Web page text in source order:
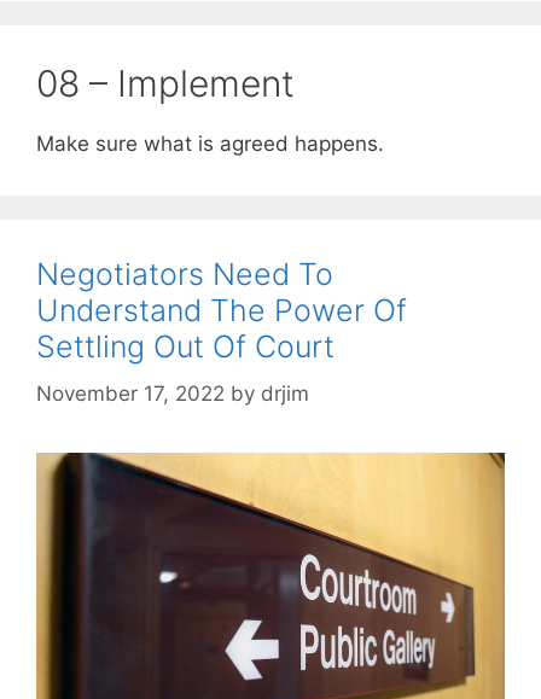
08 – Implement
Make sure what is agreed happens.
Negotiators Need To
Understand The Power Of
Settling Out Of Court
November 17, 2022 by drjim